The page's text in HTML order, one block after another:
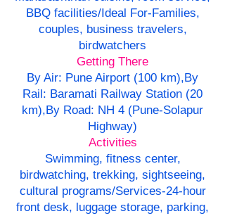
BBQ facilities/Ideal For-Families,
couples, business travelers,
birdwatchers
Getting There
By Air: Pune Airport (100 km),By
Rail: Baramati Railway Station (20
km),By Road: NH 4 (Pune-Solapur
Highway)
Activities
Swimming, fitness center,
birdwatching, trekking, sightseeing,
cultural programs/Services-24-hour
front desk, luggage storage, parking,